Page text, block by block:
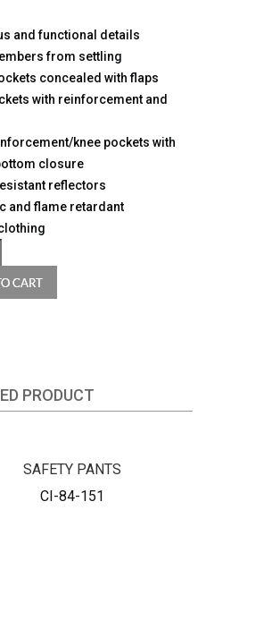
and functional details
from settling
concealed with flaps
with reinforcement and
knee pockets with
closure
reflectors
and flame retardant
PRODUCT
SAFETY PANTS
CI-84-151